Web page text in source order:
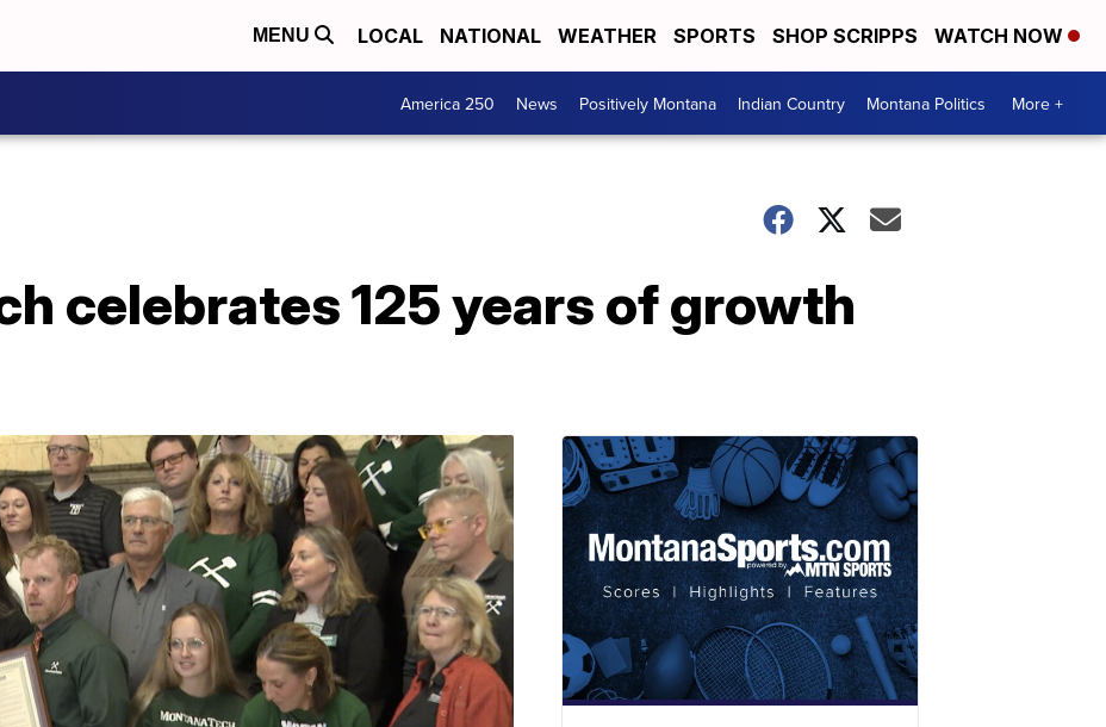
MENU LOCAL NATIONAL WEATHER SPORTS SHOP SCRIPPS WATCH NOW
America 250 News Positively Montana Indian Country Montana Politics More +
celebrates 125 years of growth